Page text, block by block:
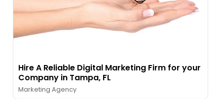
Hire A Reliable Digital Marketing Firm for your
Company in Tampa, FL
Marketing Agency